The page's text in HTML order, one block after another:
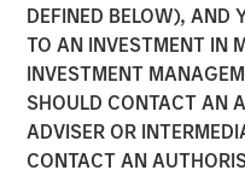
DEFINED BELOW), AND
TO AN INVESTMENT IN
INVESTMENT
SHOULD CONTACT AN
ADVISER OR
CONTACT AN
19 SEPTEMBER 2025